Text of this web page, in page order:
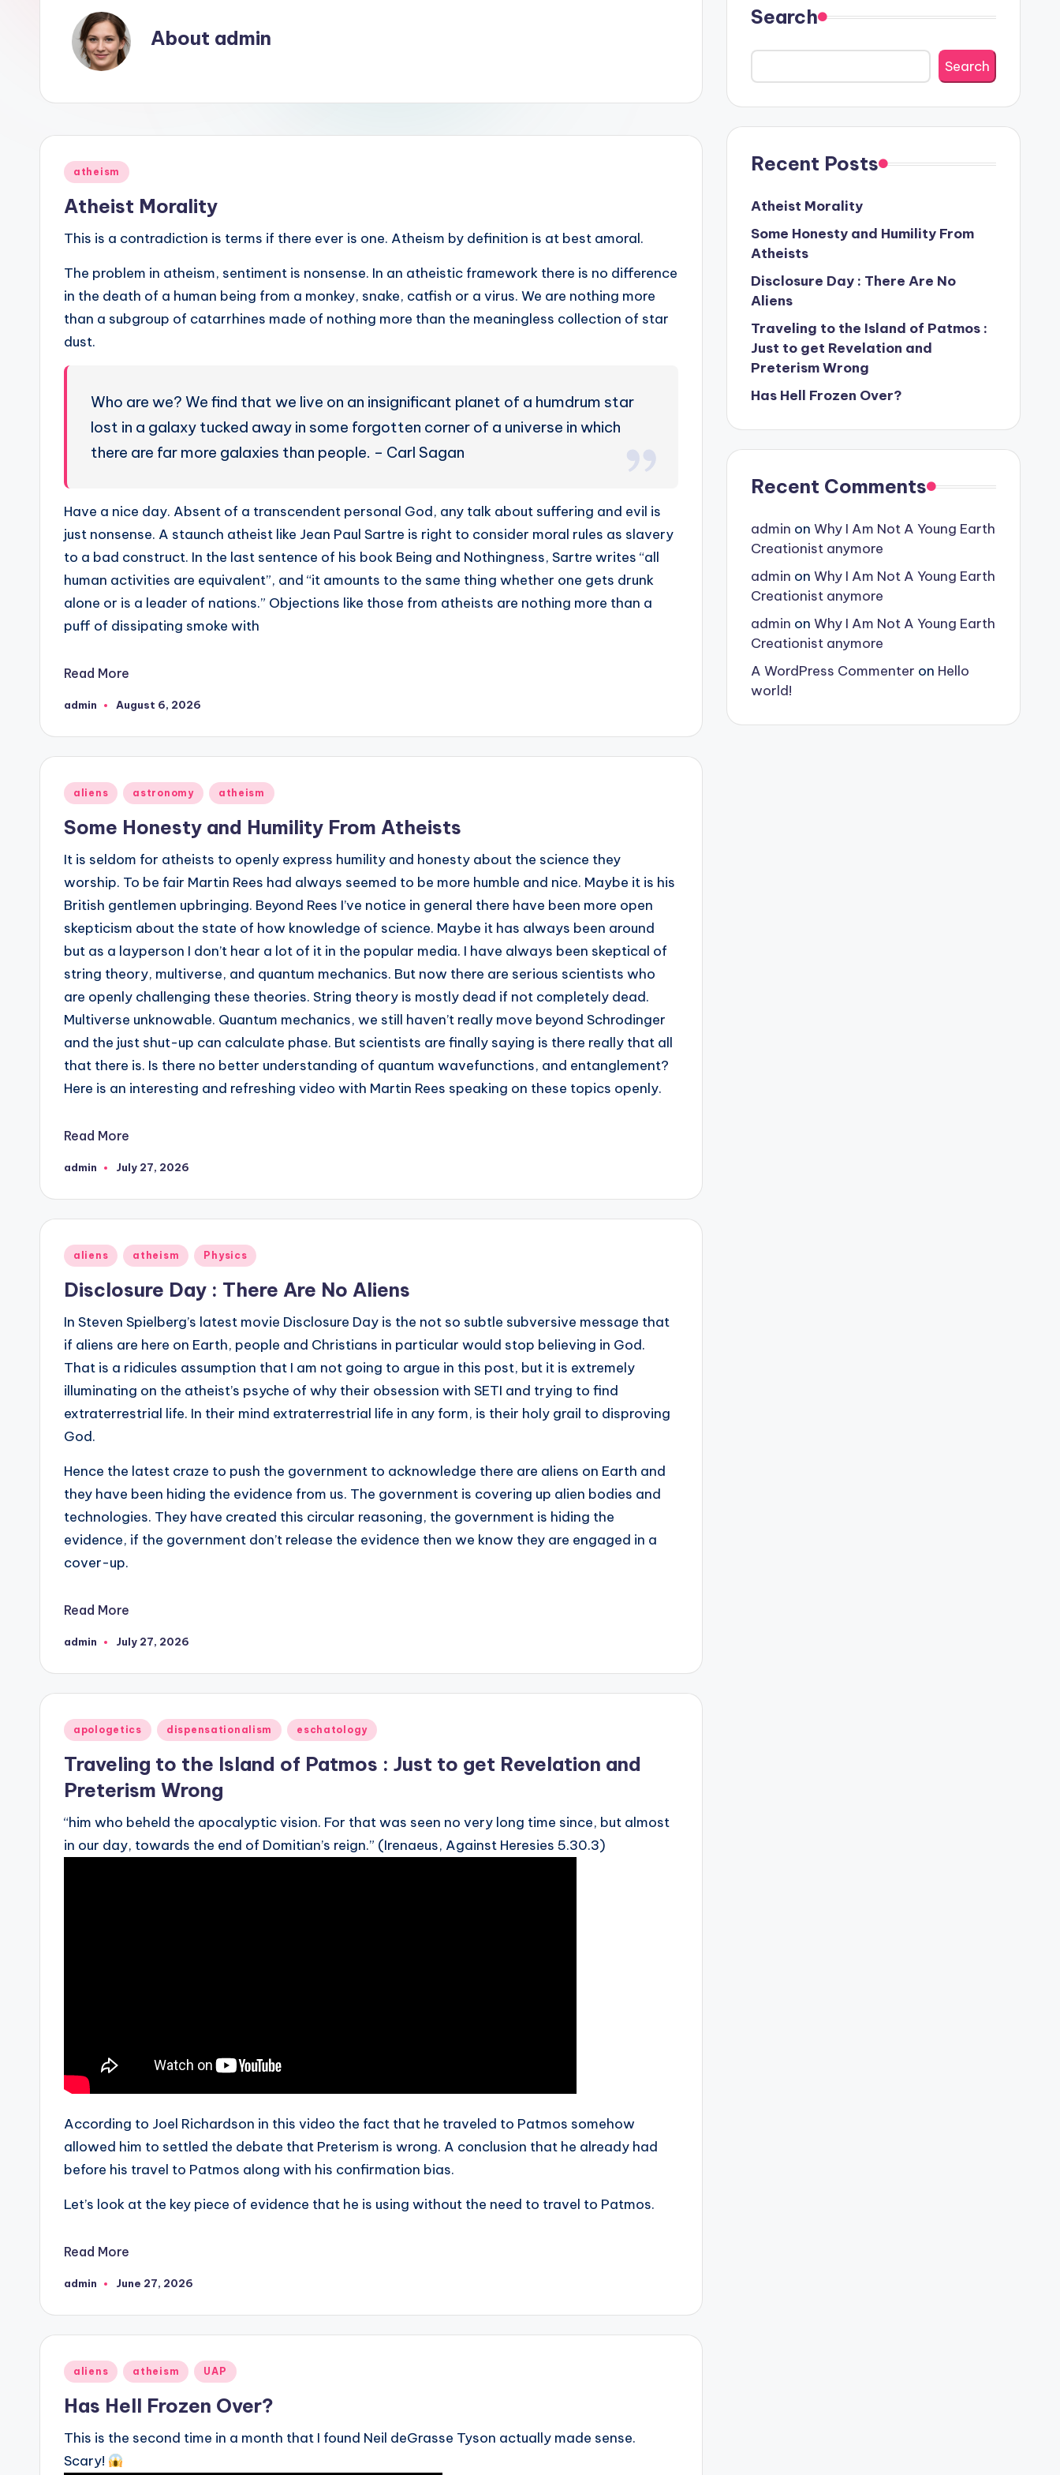
was
but
Crick
About admin
Posted
atheism
Atheist Morality
This is a contradiction is terms if there ever is one. Atheism by definition is at best amoral.
The problem in atheism, sentiment is nonsense. In an atheistic framework there is no difference
in the death of a human being from a monkey, snake, catfish or a virus. We are nothing more
than a subgroup of catarrhines made of nothing more than the meaningless collection of star
dust.
Who are we? We find that we live on an insignificant planet of a humdrum star
lost in a galaxy tucked away in some forgotten corner of a universe in which
there are far more galaxies than people. – Carl Sagan
Have a nice day. Absent of a transcendent personal God, any talk about suffering and evil is
just nonsense. A staunch atheist like Jean Paul Sartre is right to consider moral rules as slavery
to a bad construct. In the last sentence of his book Being and Nothingness, Sartre writes “all
human activities are equivalent”, and “it amounts to the same thing whether one gets drunk
alone or is a leader of nations.” Objections like those from atheists are nothing more than a
puff of dissipating smoke with
Read More
Posted
admin August 6, 2026
Posted
aliens astronomy atheism
Some Honesty and Humility From Atheists
It is seldom for atheists to openly express humility and honesty about the science they
worship. To be fair Martin Rees had always seemed to be more humble and nice. Maybe it is his
British gentlemen upbringing. Beyond Rees I’ve notice in general there have been more open
skepticism about the state of how knowledge of science. Maybe it has always been around
but as a layperson I don’t hear a lot of it in the popular media. I have always been skeptical of
string theory, multiverse, and quantum mechanics. But now there are serious scientists who
are openly challenging these theories. String theory is mostly dead if not completely dead.
Multiverse unknowable. Quantum mechanics, we still haven’t really move beyond Schrodinger
and the just shut-up can calculate phase. But scientists are finally saying is there really that all
that there is. Is there no better understanding of quantum wavefunctions, and entanglement?
Here is an interesting and refreshing video with Martin Rees speaking on these topics openly.
Read More
Posted
admin July 27, 2026
Posted
aliens atheism Physics
Disclosure Day : There Are No Aliens
In Steven Spielberg’s latest movie Disclosure Day is the not so subtle subversive message that
if aliens are here on Earth, people and Christians in particular would stop believing in God.
That is a ridicules assumption that I am not going to argue in this post, but it is extremely
illuminating on the atheist’s psyche of why their obsession with SETI and trying to find
extraterrestrial life. In their mind extraterrestrial life in any form, is their holy grail to disproving
God.
Hence the latest craze to push the government to acknowledge there are aliens on Earth and
they have been hiding the evidence from us. The government is covering up alien bodies and
technologies. They have created this circular reasoning, the government is hiding the
evidence, if the government don’t release the evidence then we know they are engaged in a
cover-up.
Read More
Posted
admin July 27, 2026
Posted
apologetics dispensationalism eschatology
Traveling to the Island of Patmos : Just to get Revelation and
Preterism Wrong
“him who beheld the apocalyptic vision. For that was seen no very long time since, but almost
in our day, towards the end of Domitian’s reign.” (Irenaeus, Against Heresies 5.30.3)
According to Joel Richardson in this video the fact that he traveled to Patmos somehow
allowed him to settled the debate that Preterism is wrong. A conclusion that he already had
before his travel to Patmos along with his confirmation bias.
Let’s look at the key piece of evidence that he is using without the need to travel to Patmos.
Read More
Posted
admin June 27, 2026
Posted
aliens atheism UAP
Has Hell Frozen Over?
This is the second time in a month that I found Neil deGrasse Tyson actually made sense.
Scary!
Search
Search
Recent Posts
Atheist Morality
Some Honesty and Humility From
Atheists
Disclosure Day : There Are No
Aliens
Traveling to the Island of Patmos :
Just to get Revelation and
Preterism Wrong
Has Hell Frozen Over?
Recent Comments
admin on Why I Am Not A Young Earth
Creationist anymore
admin on Why I Am Not A Young Earth
Creationist anymore
admin on Why I Am Not A Young Earth
Creationist anymore
A WordPress Commenter on Hello
world!